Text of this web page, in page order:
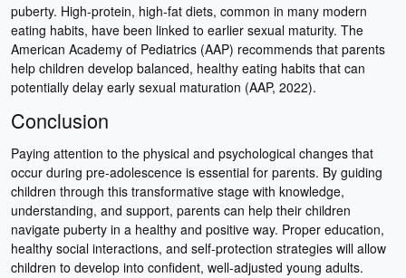
puberty. High-protein, high-fat diets, common in many modern
eating habits, have been linked to earlier sexual maturity. The
American Academy of Pediatrics (AAP) recommends that parents
help children develop balanced, healthy eating habits that can
potentially delay early sexual maturation (AAP, 2022).
Conclusion
Paying attention to the physical and psychological changes that
occur during pre-adolescence is essential for parents. By guiding
children through this transformative stage with knowledge,
understanding, and support, parents can help their children
navigate puberty in a healthy and positive way. Proper education,
healthy social interactions, and self-protection strategies will allow
children to develop into confident, well-adjusted young adults.